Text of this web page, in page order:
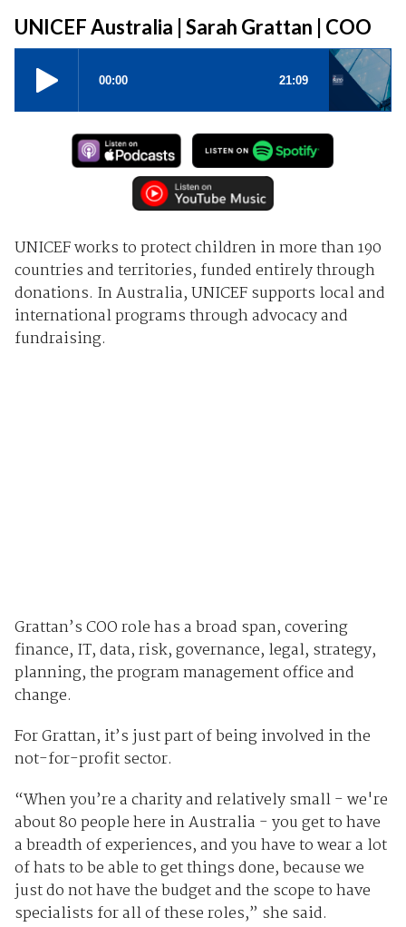
UNICEF Australia | Sarah Grattan | COO
UNICEF works to protect children in more than 190
countries and territories, funded entirely through
donations. In Australia, UNICEF supports local and
international programs through advocacy and
fundraising.
Grattan’s COO role has a broad span, covering
finance, IT, data, risk, governance, legal, strategy,
planning, the program management office and
change.
For Grattan, it’s just part of being involved in the
not-for-profit sector.
“When you’re a charity and relatively small - we're
about 80 people here in Australia - you get to have
a breadth of experiences, and you have to wear a lot
of hats to be able to get things done, because we
just do not have the budget and the scope to have
specialists for all of these roles,” she said.